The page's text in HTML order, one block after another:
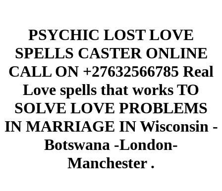
PSYCHIC LOST LOVE
SPELLS CASTER ONLINE
CALL ON +27632566785 Real
Love spells that works TO
SOLVE LOVE PROBLEMS
IN MARRIAGE IN Wisconsin -
Botswana -London-
Manchester .